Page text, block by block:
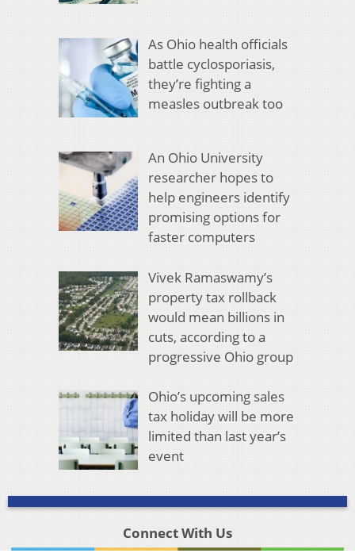
As Ohio health officials
battle cyclosporiasis,
they’re fighting a
measles outbreak too
An Ohio University
researcher hopes to
help engineers identify
promising options for
faster computers
Vivek Ramaswamy’s
property tax rollback
would mean billions in
cuts, according to a
progressive Ohio group
Ohio’s upcoming sales
tax holiday will be more
limited than last year’s
event
Connect With Us